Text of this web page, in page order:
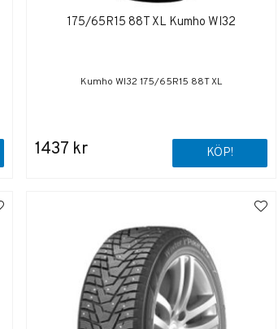
175/65R15 88T XL Kumho WI32
Kumho WI32 175/65R15 88T XL
1437 kr KÖP!